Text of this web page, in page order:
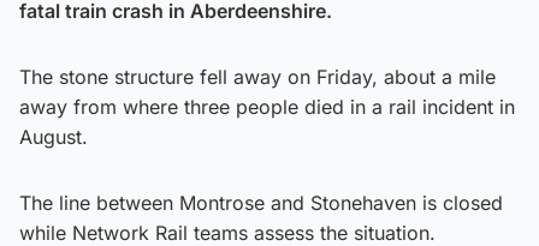
fatal train crash in Aberdeenshire.
The stone structure fell away on Friday, about a mile
away from where three people died in a rail incident in
August.
The line between Montrose and Stonehaven is closed
while Network Rail teams assess the situation.